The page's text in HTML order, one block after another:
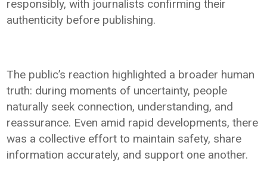
responsibly, with journalists confirming their
authenticity before publishing.
The public’s reaction highlighted a broader human
truth: during moments of uncertainty, people
naturally seek connection, understanding, and
reassurance. Even amid rapid developments, there
was a collective effort to maintain safety, share
information accurately, and support one another.